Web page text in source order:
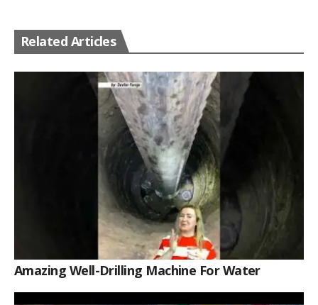
Related Articles
Amazing Well-Drilling Machine For Water